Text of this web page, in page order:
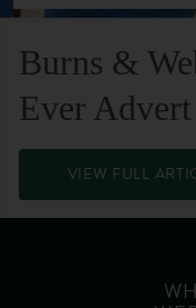
Burns &
Ever
VIEW FULL